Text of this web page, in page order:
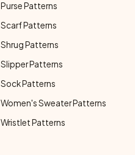
Purse Patterns
Scarf Patterns
Shrug Patterns
Slipper Patterns
Sock Patterns
Women's Sweater Patterns
Wristlet Patterns